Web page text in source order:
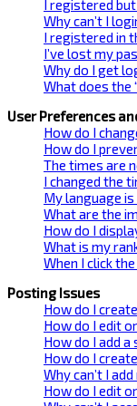
I registered
Why can’t I
I registered in
I’ve lost my
Why do I get
What does the
User Preferences
How do I
How do I
The times are
I changed the
My language
What are the
How do I
What is my
When I click
Posting Issues
How do I
How do I edit
How do I add
How do I
Why can’t I
How do I edit